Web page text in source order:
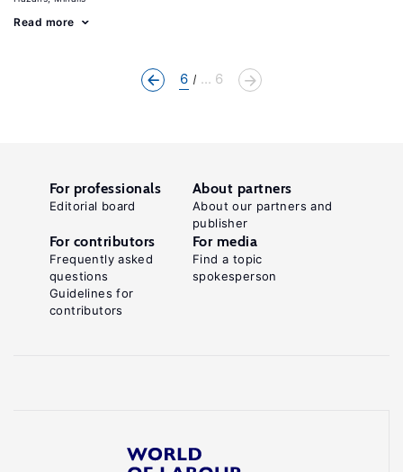
Read more
6 ... 6
For professionals
Editorial board
About partners
About our partners and
publisher
For contributors
Frequently asked
questions
Guidelines for
contributors
For media
Find a topic
spokesperson